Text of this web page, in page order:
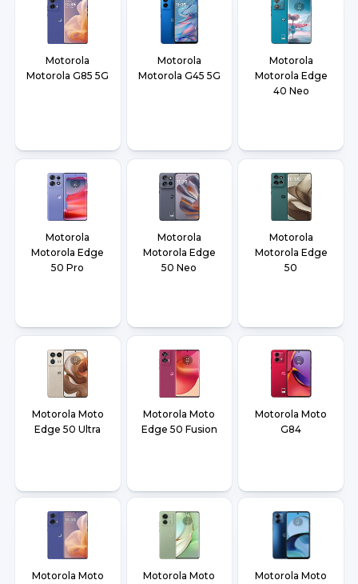
Motorola
Motorola G85 5G
Motorola
Motorola G45 5G
Motorola
Motorola Edge
40 Neo
Motorola
Motorola Edge
50 Pro
Motorola
Motorola Edge
50 Neo
Motorola
Motorola Edge
50
Motorola Moto
Edge 50 Ultra
Motorola Moto
Edge 50 Fusion
Motorola Moto
G84
Motorola Moto Motorola Moto Motorola Moto